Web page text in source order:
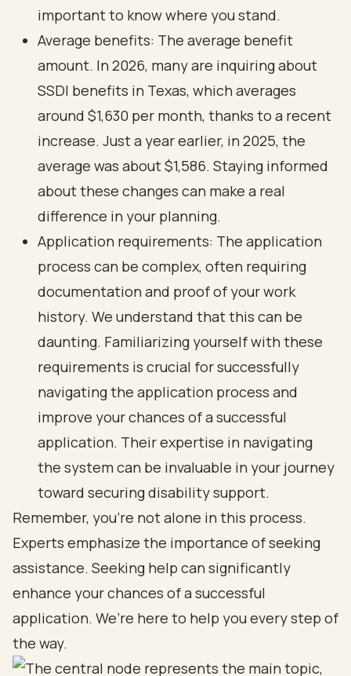
important to know where you stand.
Average benefits: The average benefit
amount. In 2026, many are inquiring about
SSDI benefits in Texas, which averages
around $1,630 per month, thanks to a recent
increase. Just a year earlier, in 2025, the
average was about $1,586. Staying informed
about these changes can make a real
difference in your planning.
Application requirements: The application
process can be complex, often requiring
documentation and proof of your work
history. We understand that this can be
daunting. Familiarizing yourself with these
requirements is crucial for successfully
navigating the application process and
improve your chances of a successful
application. Their expertise in navigating
the system can be invaluable in your journey
toward securing disability support.
Remember, you’re not alone in this process.
Experts emphasize the importance of seeking
assistance. Seeking help can significantly
enhance your chances of a successful
application. We’re here to help you every step of
the way.